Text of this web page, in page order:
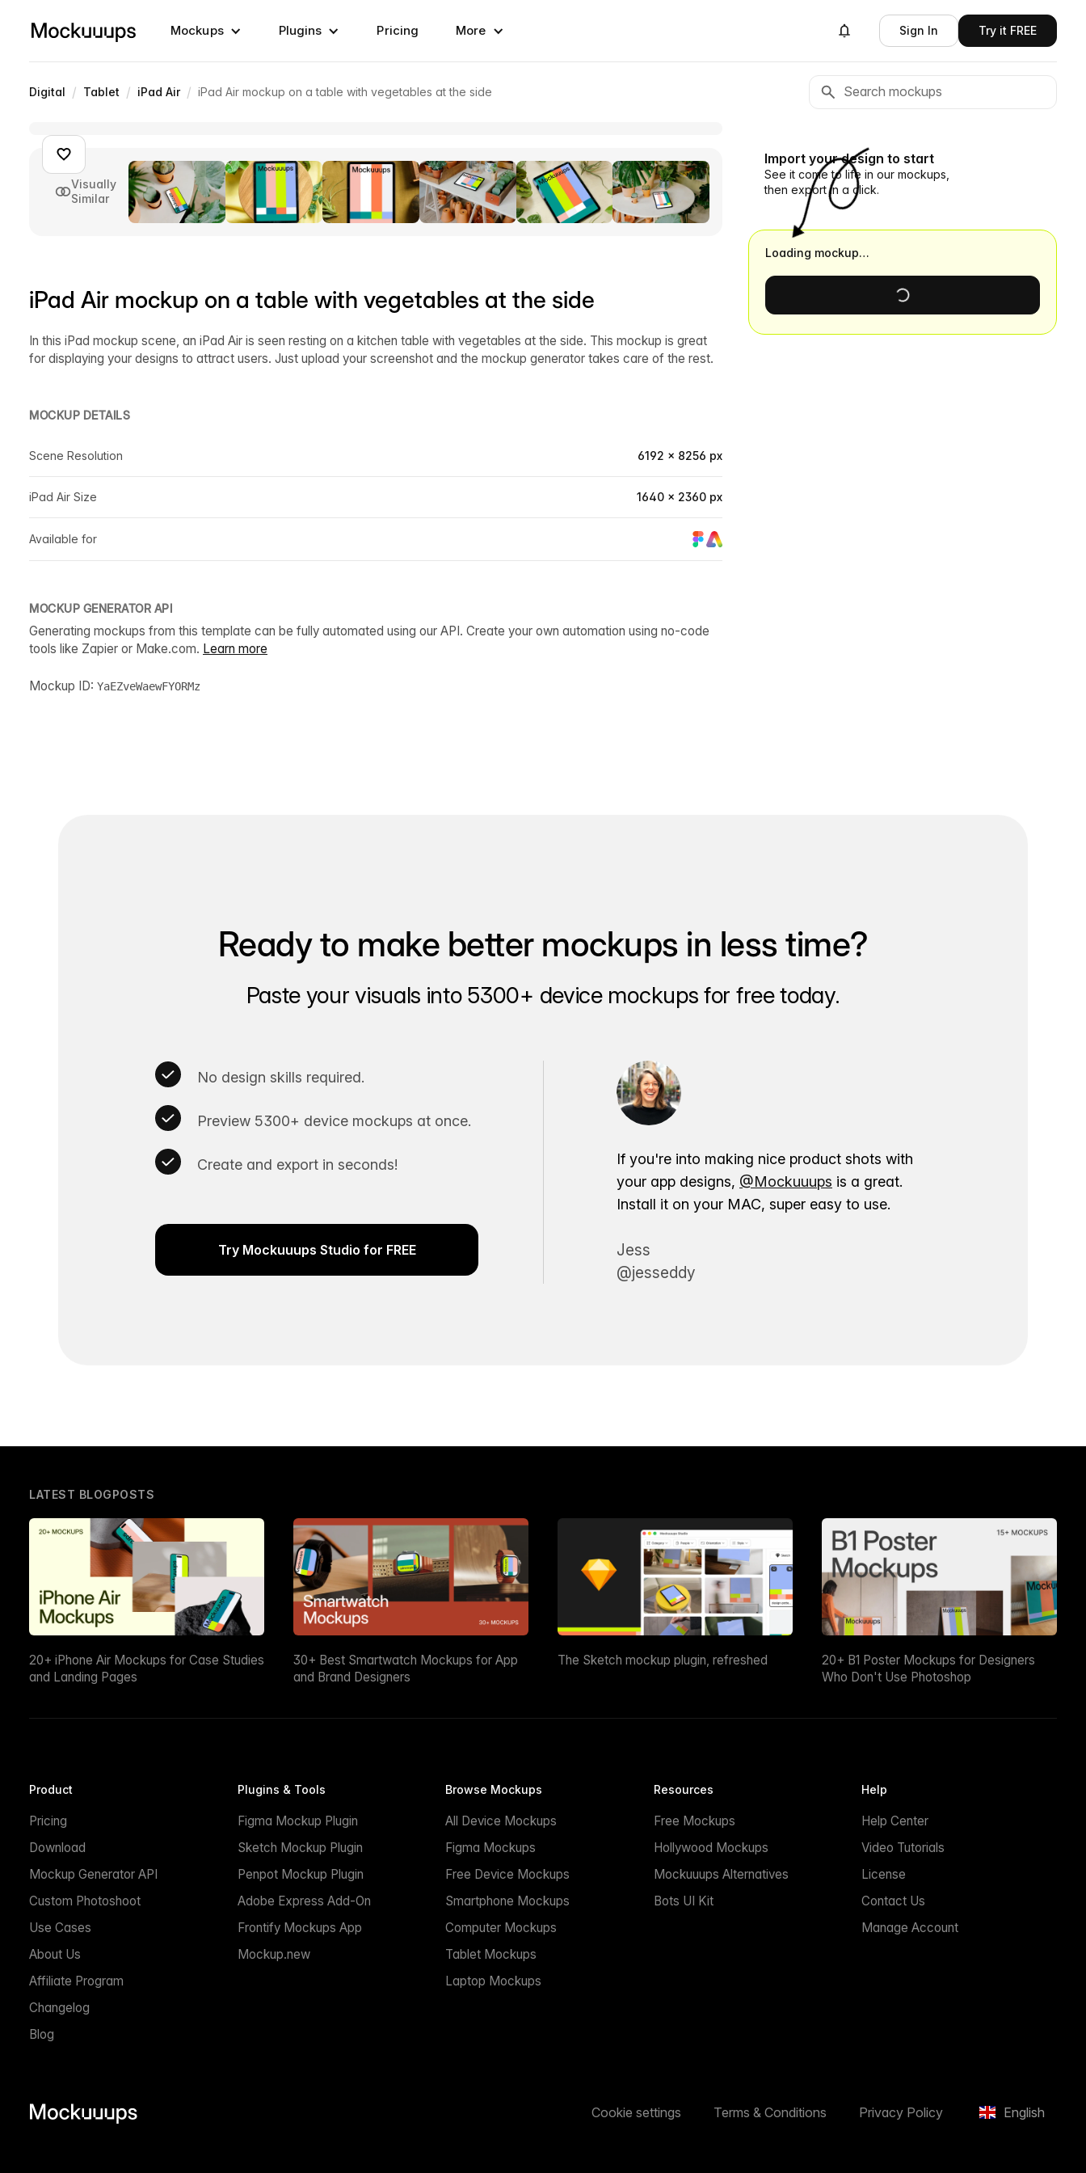
Mockups Plugins Pricing More Sign In Try it FREE
Digital / Tablet / iPad Air / iPad Air mockup on a table with vegetables at the side
Visually
Similar
iPad Air mockup on a table with vegetables at the side
In this iPad mockup scene, an iPad Air is seen resting on a kitchen table with vegetables at the side. This mockup is great
for displaying your designs to attract users. Just upload your screenshot and the mockup generator takes care of the rest.
MOCKUP DETAILS
Scene Resolution 6192 × 8256 px
iPad Air Size 1640 × 2360 px
Available for
MOCKUP GENERATOR API
Generating mockups from this template can be fully automated using our API. Create your own automation using no-code
tools like Zapier or Make.com. Learn more
Mockup ID: YaEZveWaewFYORMz
Import your design to start
See it come to life in our mockups,
then export in a click.
Loading mockup…
Ready to make better mockups in less time?
Paste your visuals into 5300+ device mockups for free today.
No design skills required.
Preview 5300+ device mockups at once.
Create and export in seconds!
Try Mockuuups Studio for FREE
If you're into making nice product shots with
your app designs, @Mockuuups is a great.
Install it on your MAC, super easy to use.
Jess
@jesseddy
LATEST BLOGPOSTS
20+ iPhone Air Mockups for Case Studies
and Landing Pages
30+ Best Smartwatch Mockups for App
and Brand Designers
The Sketch mockup plugin, refreshed
20+ B1 Poster Mockups for Designers
Who Don't Use Photoshop
Product
Pricing
Download
Mockup Generator API
Custom Photoshoot
Use Cases
About Us
Affiliate Program
Changelog
Blog
Plugins & Tools
Figma Mockup Plugin
Sketch Mockup Plugin
Penpot Mockup Plugin
Adobe Express Add-On
Frontify Mockups App
Mockup.new
Browse Mockups
All Device Mockups
Figma Mockups
Free Device Mockups
Smartphone Mockups
Computer Mockups
Tablet Mockups
Laptop Mockups
Resources
Free Mockups
Hollywood Mockups
Mockuuups Alternatives
Bots UI Kit
Help
Help Center
Video Tutorials
License
Contact Us
Manage Account
English
Privacy Policy
Terms & Conditions
Cookie settings